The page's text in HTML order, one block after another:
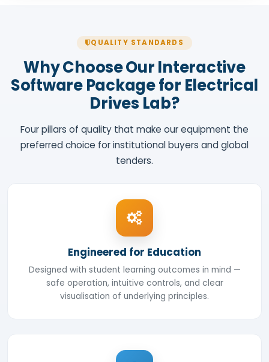
QUALITY STANDARDS
Why Choose Our Interactive
Software Package for Electrical
Drives Lab?
Four pillars of quality that make our equipment the
preferred choice for institutional buyers and global
tenders.
Engineered for Education
Designed with student learning outcomes in mind —
safe operation, intuitive controls, and clear
visualisation of underlying principles.